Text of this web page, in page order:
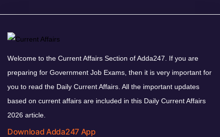
Welcome to the Current Affairs Section of Adda247. If you are
preparing for Government Job Exams, then it is very important for
you to read the Daily Current Affairs. All the important updates
based on current affairs are included in this Daily Current Affairs
2026 article.
Download Adda247 App